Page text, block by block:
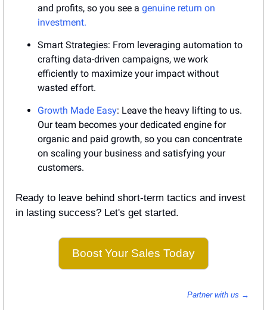
and profits, so you see a genuine return on
investment.
Smart Strategies: From leveraging automation to
crafting data-driven campaigns, we work
efficiently to maximize your impact without
wasted effort.
Growth Made Easy: Leave the heavy lifting to us.
Our team becomes your dedicated engine for
organic and paid growth, so you can concentrate
on scaling your business and satisfying your
customers.
Ready to leave behind short-term tactics and invest
in lasting success? Let's get started.
Boost Your Sales Today
Partner with us →